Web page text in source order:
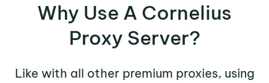
Why Use A Cornelius
Proxy Server?
Like with all other premium proxies, using